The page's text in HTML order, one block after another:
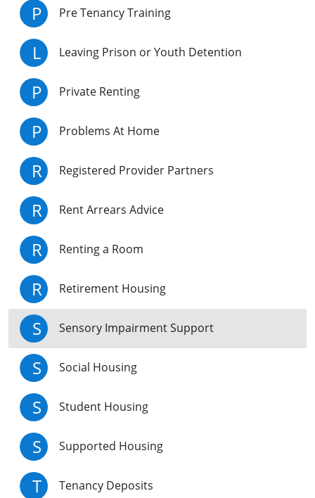
P Pre Tenancy Training
L Leaving Prison or Youth Detention
P Private Renting
P Problems At Home
R Registered Provider Partners
R Rent Arrears Advice
R Renting a Room
R Retirement Housing
S Sensory Impairment Support
S Social Housing
S Student Housing
S Supported Housing
T Tenancy Deposits